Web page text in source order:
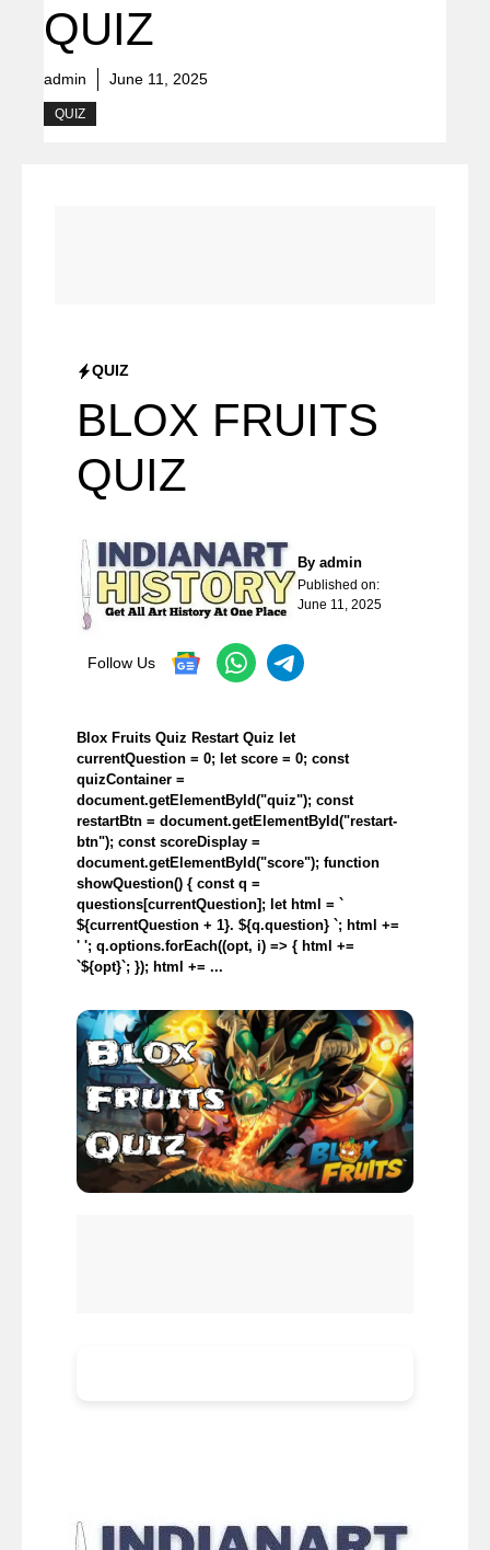
QUIZ
admin June 11, 2025
QUIZ
QUIZ
BLOX FRUITS
QUIZ
By admin
Published on:
June 11, 2025
Follow Us
Blox Fruits Quiz Restart Quiz let
currentQuestion = 0; let score = 0; const
quizContainer =
document.getElementById("quiz"); const
restartBtn = document.getElementById("restart-
btn"); const scoreDisplay =
document.getElementById("score"); function
showQuestion() { const q =
questions[currentQuestion]; let html = `
${currentQuestion + 1}. ${q.question} `; html +=
' '; q.options.forEach((opt, i) => { html +=
`${opt}`; }); html += ...